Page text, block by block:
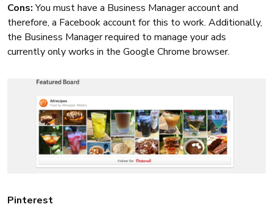
Cons:You must have a Business Manager account and
therefore, a Facebook account for this to work. Additionally,
the Business Manager required to manage your ads
currently only works in the Google Chrome browser.
Pinterest